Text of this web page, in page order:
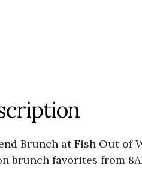
Brunch at Fish Out of
brunch favorites from